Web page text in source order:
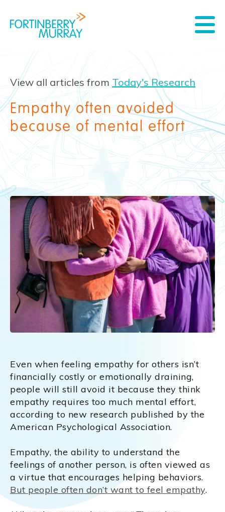
View all articles from Today's Research
Empathy often avoided
because of mental effort
Even when feeling empathy for others isn’t
financially costly or emotionally draining,
people will still avoid it because they think
empathy requires too much mental effort,
according to new research published by the
American Psychological Association.
Empathy, the ability to understand the
feelings of another person, is often viewed as
a virtue that encourages helping behaviors.
But people often don’t want to feel empathy.